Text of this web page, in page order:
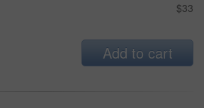
$33
Add to cart